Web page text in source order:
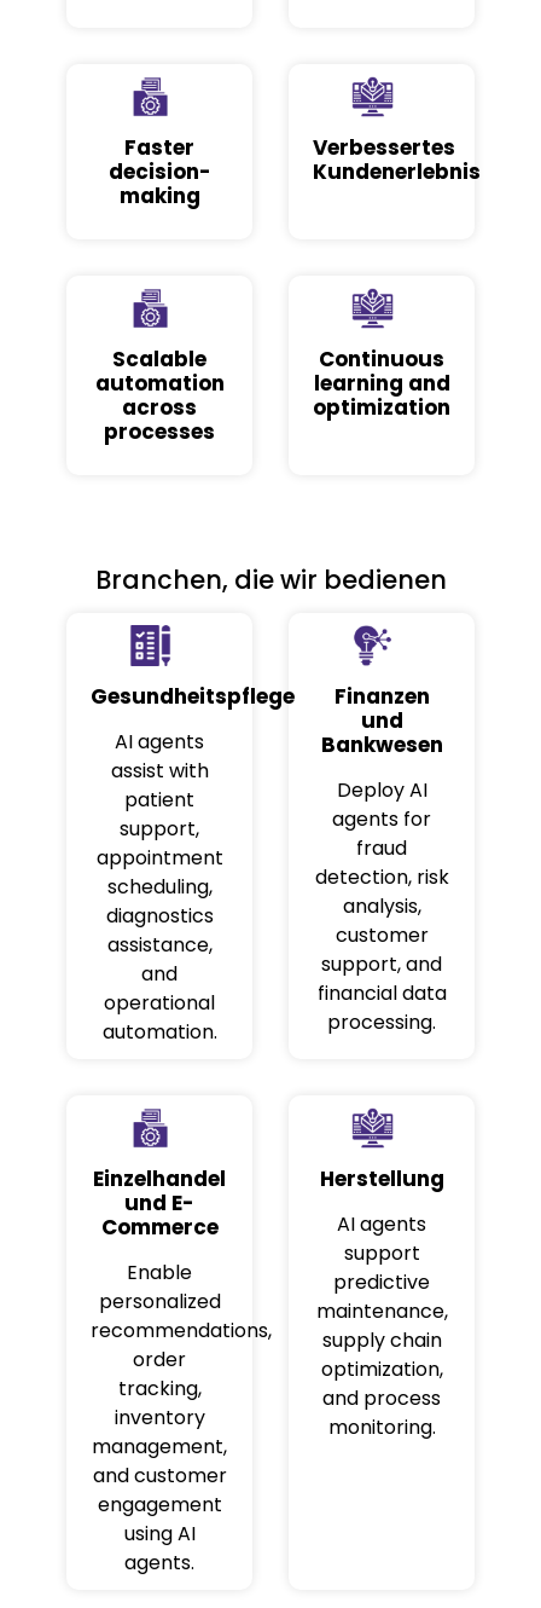
Faster
decision-
making
Verbessertes
Kundenerlebnis
Scalable
automation
across
processes
Continuous
learning and
optimization
Branchen, die wir bedienen
Gesundheitspflege
AI agents
assist with
patient
support,
appointment
scheduling,
diagnostics
assistance,
and
operational
automation.
Finanzen
und
Bankwesen
Deploy AI
agents for
fraud
detection, risk
analysis,
customer
support, and
financial data
processing.
Einzelhandel
und E-
Commerce
Enable
personalized
recommendations,
order
tracking,
inventory
management,
and customer
engagement
using AI
agents.
Herstellung
AI agents
support
predictive
maintenance,
supply chain
optimization,
and process
monitoring.